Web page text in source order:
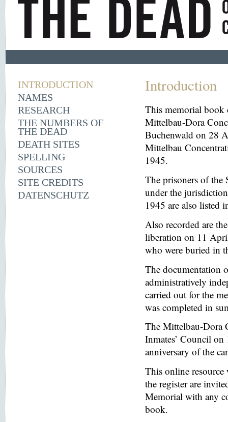
INTRODUCTION
NAMES
RESEARCH
THE NUMBERS OF
THE DEAD
DEATH SITES
SPELLING
SOURCES
SITE CREDITS
DATENSCHUTZ
Introduction
This memorial book
Mittelbau-Dora
Buchenwald on 28
Mittelbau
1945.
The prisoners of the
under the
1945 are also listed
Also recorded are
liberation on 11
who were buried in
The documentation
administratively
carried out for the
was completed in
The Mittelbau-Dora
Inmates’ Council
anniversary of the
This online
the register are
Memorial with any
book.